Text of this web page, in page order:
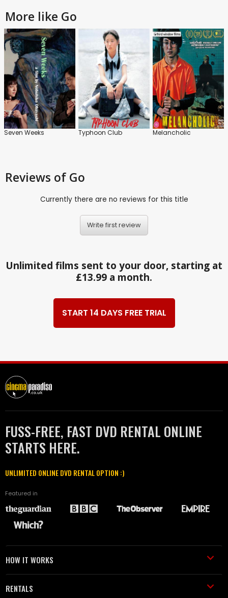
More like Go
Seven Weeks Typhoon Club Melancholic
Reviews of Go
Currently there are no reviews for this title
Write first review
Unlimited films sent to your door, starting at
£13.99 a month.
START 14 DAYS FREE TRIAL
FUSS-FREE, FAST DVD RENTAL ONLINE
STARTS HERE.
UNLIMITED ONLINE DVD RENTAL OPTION :)
Featured in
HOW IT WORKS
RENTALS